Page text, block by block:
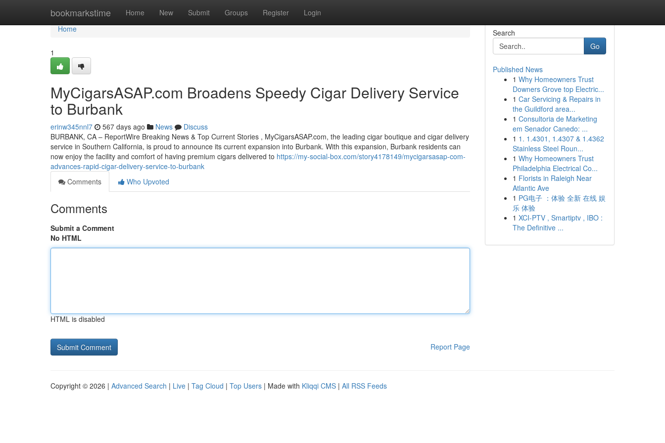
bookmarkstime Home New Submit Groups Register Login
Home
Home
1
MyCigarsASAP.com Broadens Speedy Cigar Delivery Service
to Burbank
erinw345nnl7 567 days ago News
Discuss
BURBANK, CA – ReportWire Breaking News & Top Current Stories , MyCigarsASAP.com, the leading cigar boutique and cigar delivery
service in Southern California, is proud to announce its current expansion into Burbank. With this expansion, Burbank residents can
now enjoy the facility and comfort of having premium cigars delivered to https://my-social-box.com/story4178149/mycigarsasap-com-
advances-rapid-cigar-delivery-service-to-burbank
Comments
Who Upvoted
Comments
Submit a Comment
No HTML
HTML is disabled
Report Page
Search
Go
Published News
1 Why Homeowners Trust
Downers Grove top Electric...
1 Car Servicing & Repairs in
the Guildford area...
1 Consultoria de Marketing
em Senador Canedo: ...
1 1. 1.4301, 1.4307 & 1.4362
Stainless Steel Roun...
1 Why Homeowners Trust
Philadelphia Electrical Co...
1 Florists in Raleigh Near
Atlantic Ave
1 PG电子 ：体验 全新 在线 娱
乐 体验
1 XCI-PTV , Smartiptv , IBO :
The Definitive ...
Copyright © 2026 | Advanced Search | Live | Tag Cloud | Top Users | Made with Kliqqi CMS | All RSS Feeds